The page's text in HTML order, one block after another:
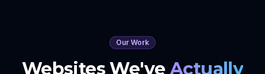
Our Work
Websites We've Actually